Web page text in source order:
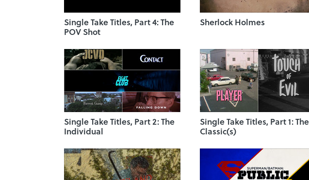
Single Take Titles, Part 4: The
POV Shot
Sherlock Holmes
Single Take Titles, Part 2: The
Individual
Single Take Titles, Part 1: The
Classic(s)